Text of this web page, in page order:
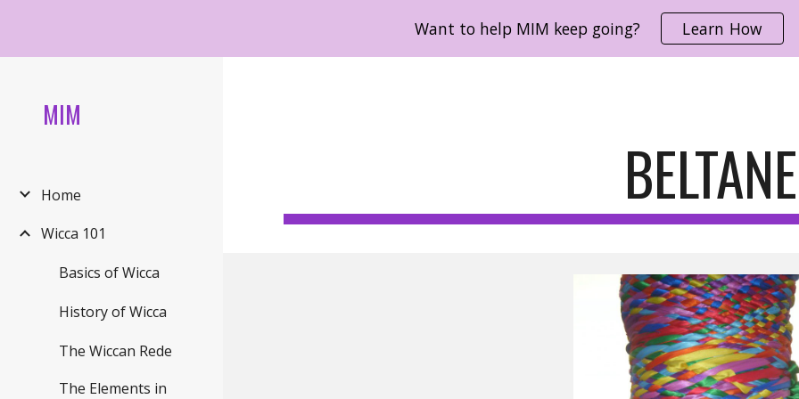
Skip to main content Skip to
Want to help MIM keep going? Learn How
MIM
Home
Wicca 101
Basics of Wicca
History of Wicca
The Wiccan Rede
The Elements in
BELTANE